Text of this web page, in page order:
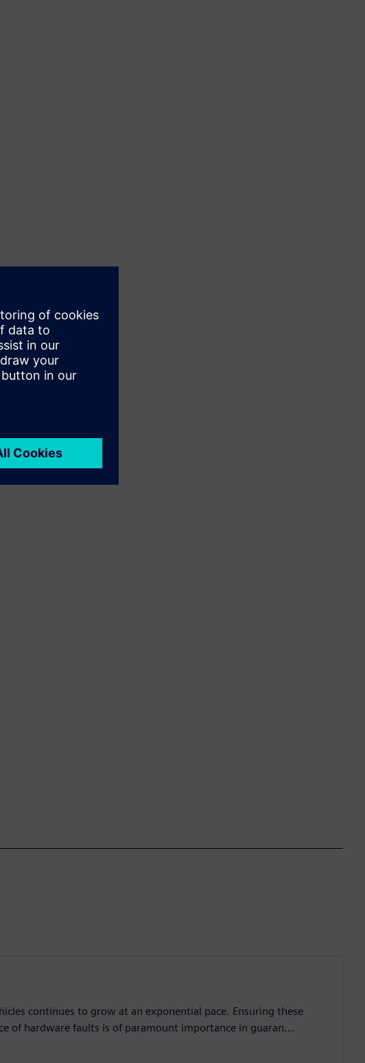
continues to grow at an exponential pace. Ensuring these
of hardware faults is of paramount importance in guaran...